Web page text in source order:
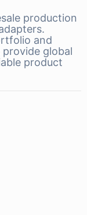
production
and
global
product